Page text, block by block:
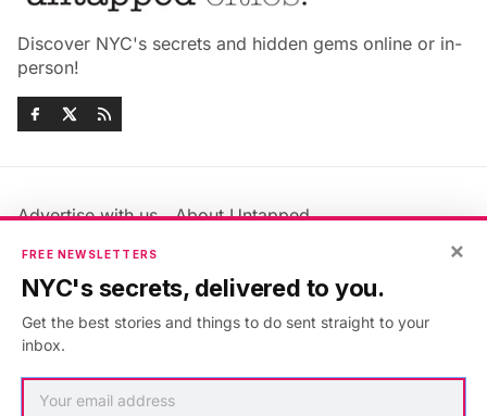
Discover NYC's secrets and hidden gems online or in-
person!
Advertise with us
About Untapped
Jobs & Internships
Members FAQ
Privacy Policy
Accessibility Statement
×
FREE NEWSLETTERS
NYC's secrets, delivered to you.
Get the best stories and things to do sent straight to your
inbox.